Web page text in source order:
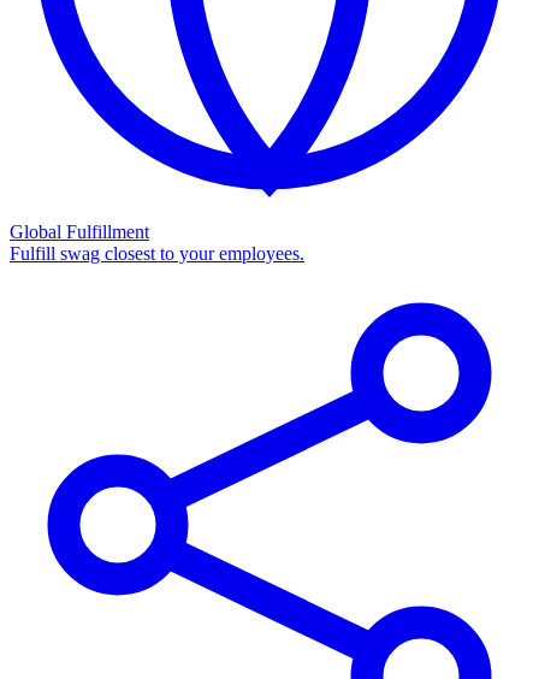
Global Fulfillment
Fulfill swag closest to your employees.